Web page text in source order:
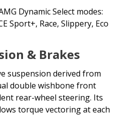
Dynamic Select modes:
Sport+, Race, Slippery, Eco
& Brakes
suspension derived from
double wishbone front
rear-wheel steering. Its
torque vectoring at each